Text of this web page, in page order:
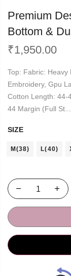
Premium
Bottom &
₹1,950.00
Top: Fabric:
Embroidery, Gpu
Cotton Length: 44-
44 Margin (Full St...
SIZE
M(38) L(40)